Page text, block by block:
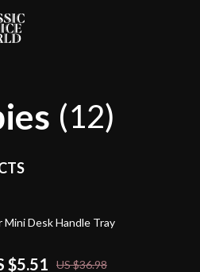
(12)
85% off
Mini Desk Handle Tray
$5.51 US $36.98